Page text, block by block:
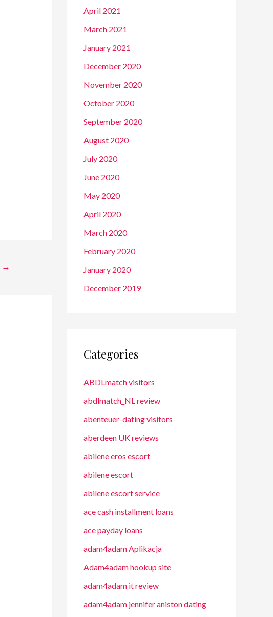
→
April 2021
March 2021
January 2021
December 2020
November 2020
October 2020
September 2020
August 2020
July 2020
June 2020
May 2020
April 2020
March 2020
February 2020
January 2020
December 2019
Categories
ABDLmatch visitors
abdlmatch_NL review
abenteuer-dating visitors
aberdeen UK reviews
abilene eros escort
abilene escort
abilene escort service
ace cash installment loans
ace payday loans
adam4adam Aplikacja
Adam4adam hookup site
adam4adam it review
adam4adam jennifer aniston dating